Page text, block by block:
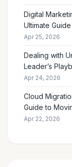
Digital
Ultimate
Apr 25, 2026
Dealing with
Leader’s
the Future
Apr 24, 2026
Cloud
Guide to
Apr 22, 2026